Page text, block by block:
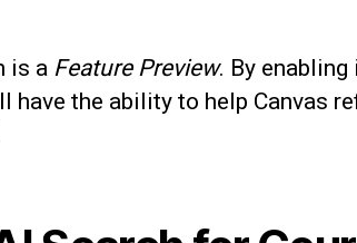
is a Feature Preview. By enabling
have the ability to help Canvas